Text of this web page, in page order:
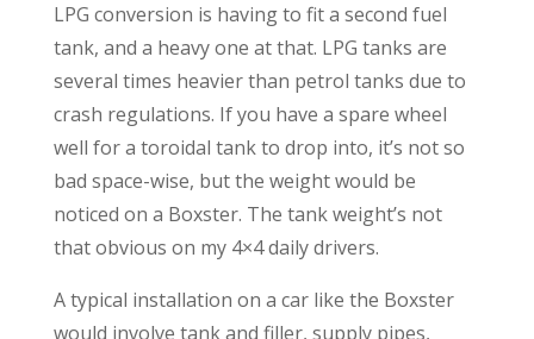
LPG conversion is having to fit a second fuel
tank, and a heavy one at that. LPG tanks are
several times heavier than petrol tanks due to
crash regulations. If you have a spare wheel
well for a toroidal tank to drop into, it’s not so
bad space-wise, but the weight would be
noticed on a Boxster. The tank weight’s not
that obvious on my 4×4 daily drivers.
A typical installation on a car like the Boxster
would involve tank and filler, supply pipes,